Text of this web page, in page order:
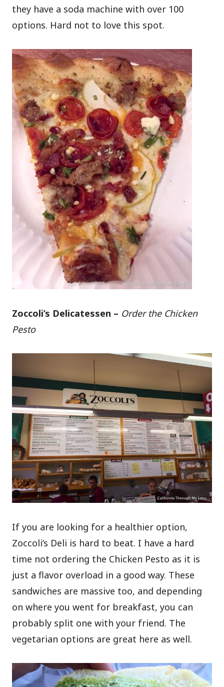
they have a soda machine with over 100
options. Hard not to love this spot.
Zoccoli’s Delicatessen – Order the Chicken
Pesto
If you are looking for a healthier option,
Zoccoli’s Deli is hard to beat. I have a hard
time not ordering the Chicken Pesto as it is
just a flavor overload in a good way. These
sandwiches are massive too, and depending
on where you went for breakfast, you can
probably split one with your friend. The
vegetarian options are great here as well.